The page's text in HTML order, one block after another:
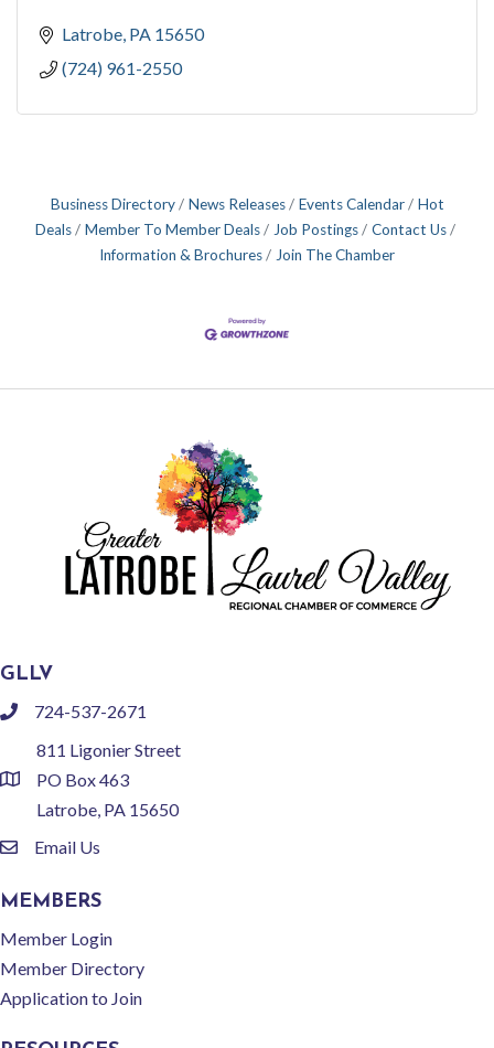
Latrobe PA 15650
(724) 961-2550
Business Directory News Releases Events Calendar
Hot
Deals
Member To Member Deals Job Postings
Contact Us
Information & Brochures
Join The Chamber
GLLV
phone724-537-2671
location
811 Ligonier Street
PO Box 463
Latrobe, PA 15650
emailEmail Us
MEMBERS
Member Login
Member Directory
Application to Join